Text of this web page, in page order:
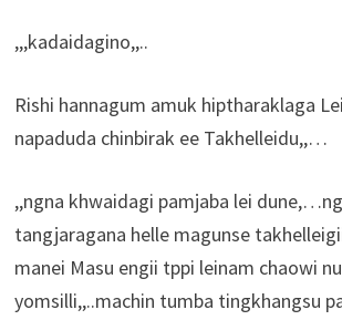
,,,kadaidagino,,..
Rishi hannagum amuk hiptharaklaga
napaduda chinbirak ee Takhelleidu,,…
,,ngna khwaidagi pamjaba lei
tangjaragana helle magunse
manei Masu engii tppi leinam chaowi
yomsilli,,..machin tumba tingkhangsu